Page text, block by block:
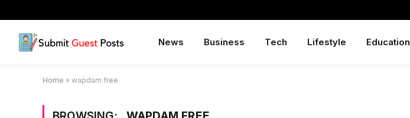
News Business Tech Lifestyle Education
Home » wapdam free